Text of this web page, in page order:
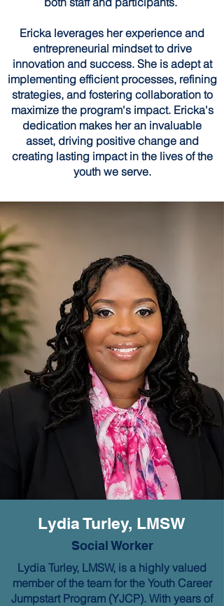
Ericka leverages her experience and
entrepreneurial mindset to drive
innovation and success. She is adept at
implementing efficient processes, refining
strategies, and fostering collaboration to
maximize the program's impact. Ericka's
dedication makes her an invaluable
asset, driving positive change and
creating lasting impact in the lives of the
youth we serve.
Lydia Turley, LMSW
Social Worker
Lydia Turley, LMSW, is a highly valued
member of the team for the Youth Career
Jumpstart Program (YJCP). With years of